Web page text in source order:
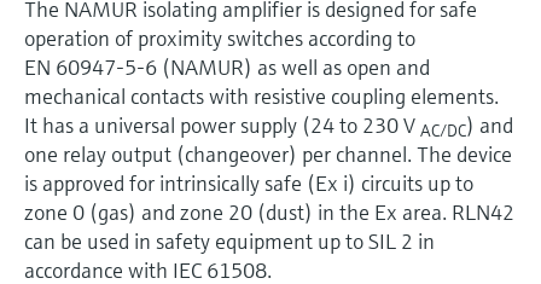
The NAMUR isolating amplifier is designed for safe
operation of proximity switches according to
EN 60947-5-6 (NAMUR) as well as open and
mechanical contacts with resistive coupling elements.
It has a universal power supply (24 to 230 V AC/DC) and
one relay output (changeover) per channel. The device
is approved for intrinsically safe (Ex i) circuits up to
zone 0 (gas) and zone 20 (dust) in the Ex area. RLN42
can be used in safety equipment up to SIL 2 in
accordance with IEC 61508.